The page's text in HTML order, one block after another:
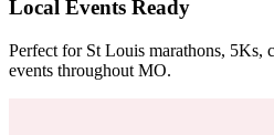
Local Events Ready
Perfect for St Louis marathons, 5Ks,
events throughout MO.